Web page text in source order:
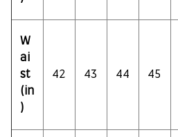
W
ai
st
(in
)
42 43 44 45